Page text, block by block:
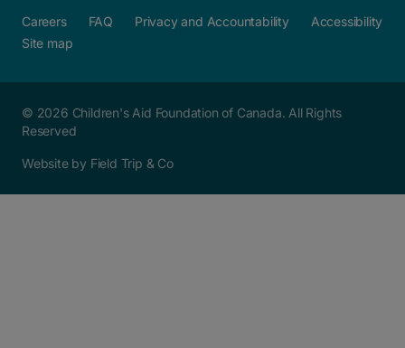
Careers
FAQ Privacy and Accountability
Accessibility
Site map
© 2026 Children's Aid Foundation of Canada. All Rights
Reserved
Website by Field Trip & Co